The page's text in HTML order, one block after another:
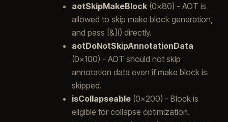
aotSkipMakeBlock(0x80) - AOT is
allowed to skip make block generation,
and pass [&]() directly.
aotDoNotSkipAnnotationData
(0x100) - AOT should not skip
annotation data even if make block is
skipped.
isCollapseable(0x200) - Block is
eligible for collapse optimization.